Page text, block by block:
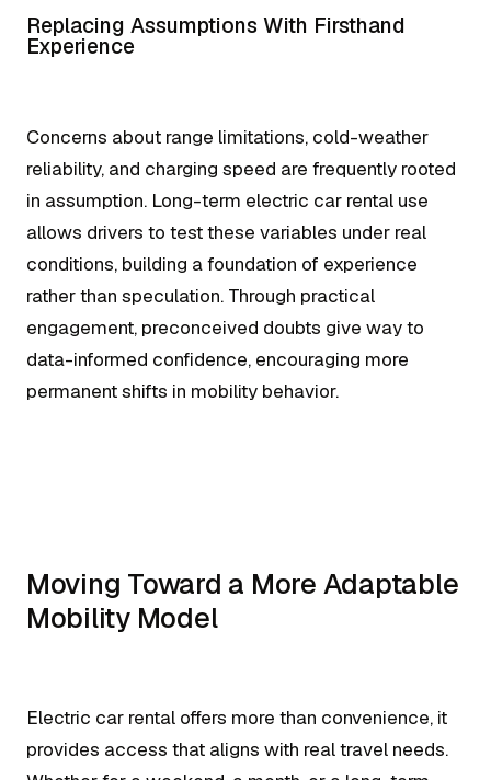
Replacing Assumptions With Firsthand
Experience
Concerns about range limitations, cold-weather
reliability, and charging speed are frequently rooted
in assumption. Long-term electric car rental use
allows drivers to test these variables under real
conditions, building a foundation of experience
rather than speculation. Through practical
engagement, preconceived doubts give way to
data-informed confidence, encouraging more
permanent shifts in mobility behavior.
Moving Toward a More Adaptable
Mobility Model
Electric car rental offers more than convenience, it
provides access that aligns with real travel needs.